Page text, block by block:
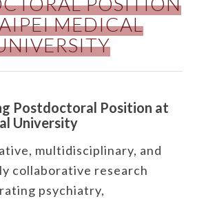
MEDICAL
Postdoctoral Position at
University
multidisciplinary, and
collaborative research
psychiatry,